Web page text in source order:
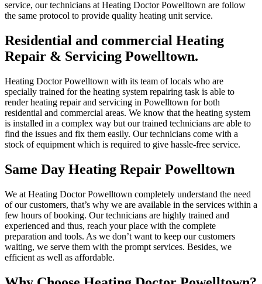
service, our technicians at Heating Doctor Powelltown are follow
the same protocol to provide quality heating unit service.
Residential and commercial Heating
Repair & Servicing Powelltown.
Heating Doctor Powelltown with its team of locals who are
specially trained for the heating system repairing task is able to
render heating repair and servicing in Powelltown for both
residential and commercial areas. We know that the heating system
is installed in a complex way but our trained technicians are able to
find the issues and fix them easily. Our technicians come with a
stock of equipment which is required to give hassle-free service.
Same Day Heating Repair Powelltown
We at Heating Doctor Powelltown completely understand the need
of our customers, that’s why we are available in the services within a
few hours of booking. Our technicians are highly trained and
experienced and thus, reach your place with the complete
preparation and tools. As we don’t want to keep our customers
waiting, we serve them with the prompt services. Besides, we
efficient as well as affordable.